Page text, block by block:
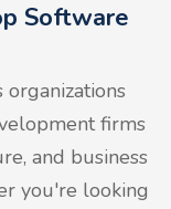
Software
firms
and business
you're looking